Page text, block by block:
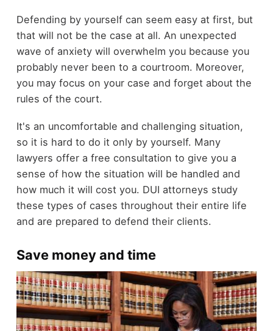
Defending by yourself can seem easy at first, but
that will not be the case at all. An unexpected
wave of anxiety will overwhelm you because you
probably never been to a courtroom. Moreover,
you may focus on your case and forget about the
rules of the court.
It's an uncomfortable and challenging situation,
so it is hard to do it only by yourself. Many
lawyers offer a free consultation to give you a
sense of how the situation will be handled and
how much it will cost you. DUI attorneys study
these types of cases throughout their entire life
and are prepared to defend their clients.
Save money and time